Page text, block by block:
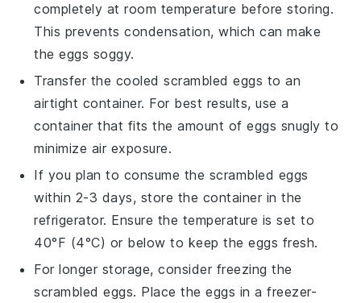
completely at room temperature before storing.
This prevents condensation, which can make
the eggs soggy.
Transfer the cooledscrambled eggs to an
airtight container. For best results, use a
container that fits the amount of eggs snugly to
minimize air exposure.
If you plan to consume the scrambled eggs
within 2-3 days, store the container in the
refrigerator. Ensure the temperature is set to
40°F (4°C) or below to keep the eggs fresh.
For longer storage, consider freezing the
scrambled eggs. Place the eggs in a freezer-